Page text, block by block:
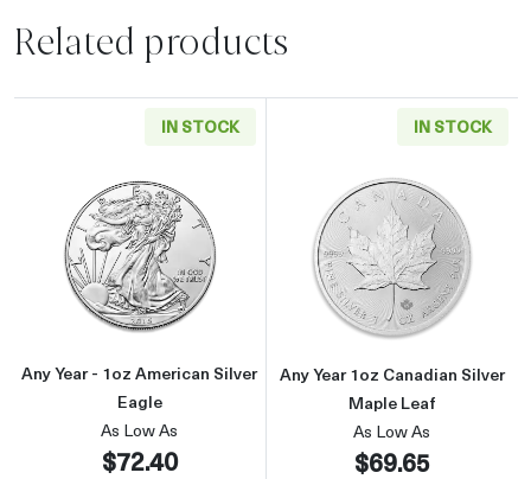
Related products
IN STOCK
Read more aboutAny Year - 1oz American
Any Year - 1oz American Silver
Eagle
As Low As
$72.40
IN STOCK
Read more
Any Year 1oz Canadian Silver
Maple Leaf
As Low As
$69.65